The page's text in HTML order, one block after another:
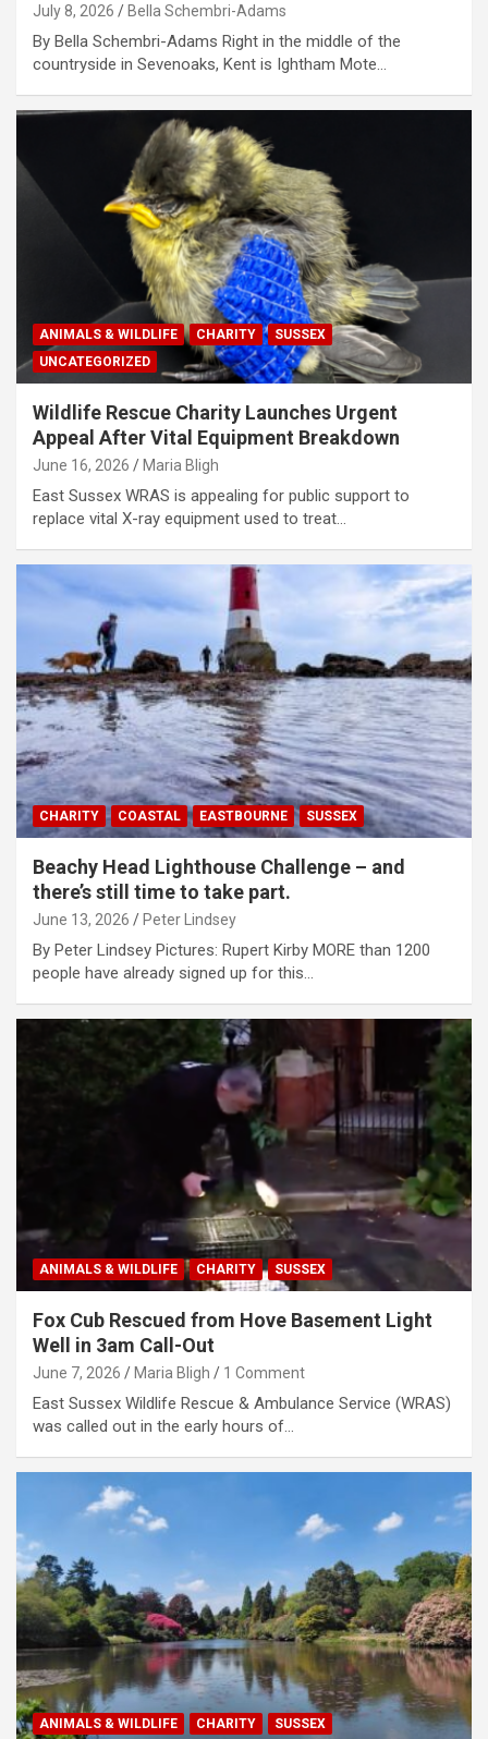
July 8, 2026 Bella Schembri-Adams
By Bella Schembri-Adams Right in the middle of the
countryside in Sevenoaks, Kent is Ightham Mote…
ANIMALS & WILDLIFE CHARITY
SUSSEX
UNCATEGORIZED
Wildlife Rescue Charity Launches Urgent
Appeal After Vital Equipment Breakdown
June 16, 2026 Maria Bligh
East Sussex WRAS is appealing for public support to
replace vital X-ray equipment used to treat…
CHARITY COASTAL EASTBOURNE SUSSEX
Beachy Head Lighthouse Challenge – and
there’s still time to take part.
June 13, 2026 Peter Lindsey
By Peter Lindsey Pictures: Rupert Kirby MORE than 1200
people have already signed up for this…
ANIMALS & WILDLIFE CHARITY SUSSEX
Fox Cub Rescued from Hove Basement Light
Well in 3am Call-Out
June 7, 2026 Maria Bligh 1 Comment
East Sussex Wildlife Rescue & Ambulance Service (WRAS)
was called out in the early hours of…
ANIMALS & WILDLIFE CHARITY SUSSEX